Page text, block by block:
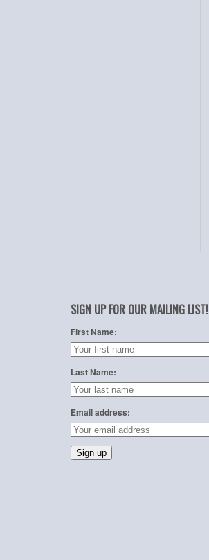
SIGN UP FOR OUR MAILING LIST!
First Name:
Last Name:
Email address: